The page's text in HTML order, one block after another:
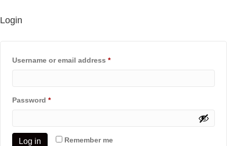
Login
Username or email address *Required
Password *Required
Remember me
Log in